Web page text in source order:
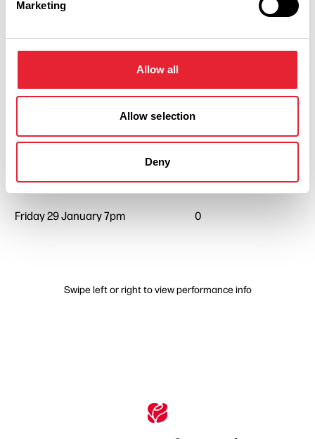
Marketing
Allow all
Allow selection
Deny
Performances
Event Date & Time
Friday 29 January 7pm 0
Swipe left or right to view performance info